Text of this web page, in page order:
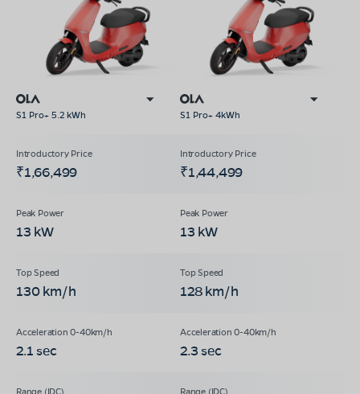
S1 Pro+ 5.2 kWh S1 Pro+ 4kWh
₹1,66,499 ₹1,44,499
13 kW 13 kW
130 km/h 128 km/h
2.1 sec 2.3 sec